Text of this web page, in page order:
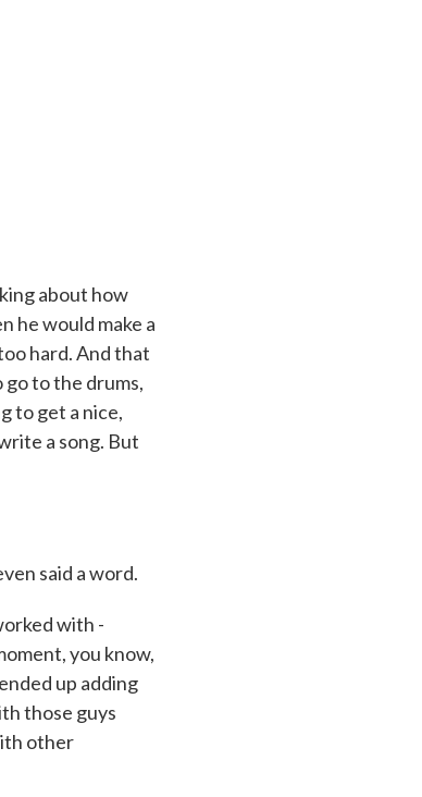
about how
he would make a
hard. And that
go to the drums,
to get a nice,
a song. But
said a word.
with -
you know,
up adding
those guys
other